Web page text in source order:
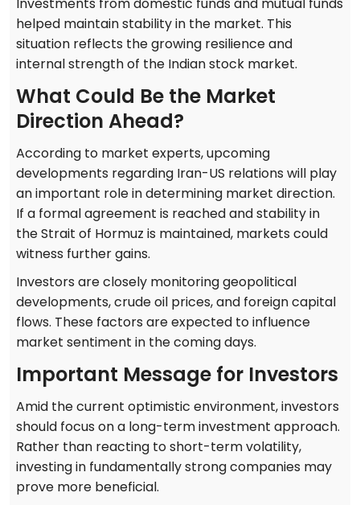
helped maintain stability in the market. This
situation reflects the growing resilience and
internal strength of the Indian stock market.
What Could Be the Market
Direction Ahead?
According to market experts, upcoming
developments regarding Iran-US relations will play
an important role in determining market direction.
If a formal agreement is reached and stability in
the Strait of Hormuz is maintained, markets could
witness further gains.
Investors are closely monitoring geopolitical
developments, crude oil prices, and foreign capital
flows. These factors are expected to influence
market sentiment in the coming days.
Important Message for Investors
Amid the current optimistic environment, investors
should focus on a long-term investment approach.
Rather than reacting to short-term volatility,
investing in fundamentally strong companies may
prove more beneficial.